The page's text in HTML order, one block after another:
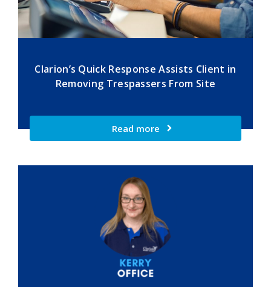
Clarion’s Quick Response Assists Client in
Removing Trespassers From Site
Read more